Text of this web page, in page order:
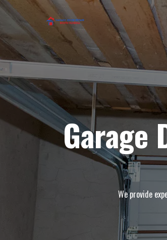
Garage
We provide